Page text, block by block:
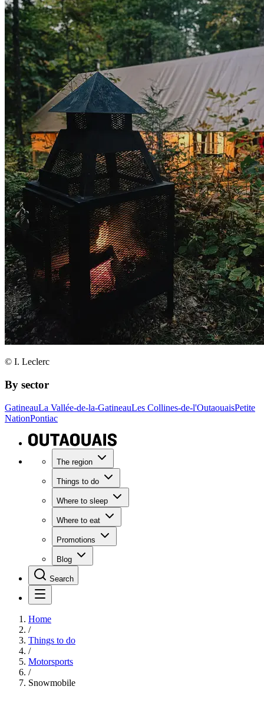
© I. Leclerc
By sector
GatineauLa Vallée-de-la-GatineauLes Collines-de-l'OutaouaisPetite
NationPontiac
The region
Things to do
Where to sleep
Where to eat
Promotions
Blog
Search
Home
/
Things to do
/
Motorsports
/
Snowmobile